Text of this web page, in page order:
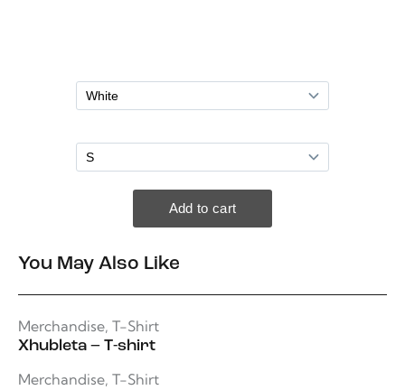
You May Also Like
Merchandise, T-Shirt
Xhubleta – T-shirt
Merchandise, T-Shirt